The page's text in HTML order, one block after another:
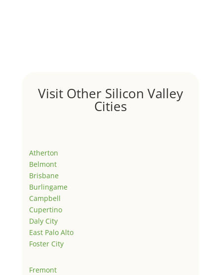
Visit Other Silicon Valley
Cities
Atherton
Belmont
Brisbane
Burlingame
Campbell
Cupertino
Daly City
East Palo Alto
Foster City
Fremont